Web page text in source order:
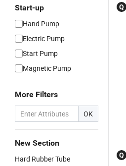
Start-up
Hand Pump
Electric Pump
Start Pump
Magnetic Pump
More Filters
OK
New Section
Hard Rubber Tube
Q
Q